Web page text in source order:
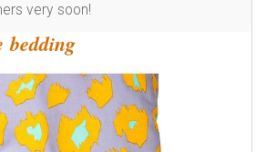
very soon!
bedding